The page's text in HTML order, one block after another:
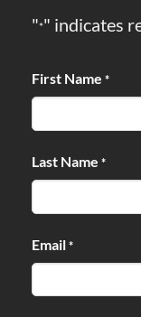
"*" indicates
First Name *
Last Name *
Email *